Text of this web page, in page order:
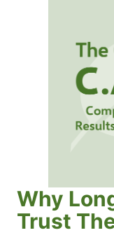
Why
Trust